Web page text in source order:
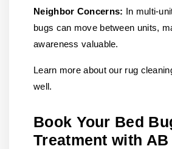
Neighbor Concerns: In multi-
bugs can move between units,
awareness valuable.
Learn more about our rug
well.
Book Your Bed
Treatment with AB